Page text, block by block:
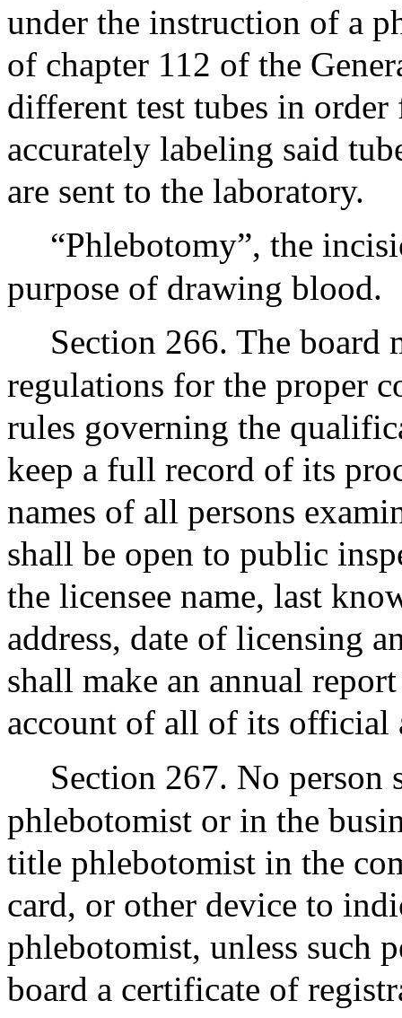
under the instruction of a
of chapter 112 of the
different test tubes in
accurately labeling said
are sent to the laboratory.
“Phlebotomy”, the
purpose of drawing blood.
Section 266. The board
regulations for the proper
rules governing the
keep a full record of its
names of all persons
shall be open to public
the licensee name, last
address, date of licensing
shall make an annual
account of all of its official
Section 267. No person
phlebotomist or in the
title phlebotomist in the
card, or other device to
phlebotomist, unless such
board a certificate of